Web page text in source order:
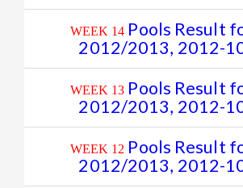
WEEK 14 Pools Result
2012/2013, 2012-
WEEK 13 Pools Result
2012/2013, 2012-
WEEK 12 Pools Result
2012/2013, 2012-